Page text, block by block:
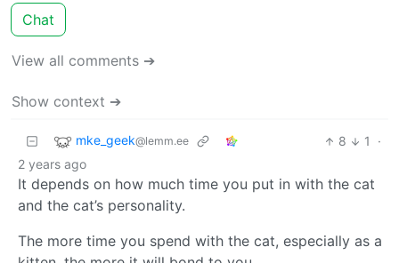
Chat
View all comments ➔
Show context ➔
mke_geek@lemm.ee 8 1
·
2 years ago
It depends on how much time you put in with the cat
and the cat’s personality.
The more time you spend with the cat, especially as a